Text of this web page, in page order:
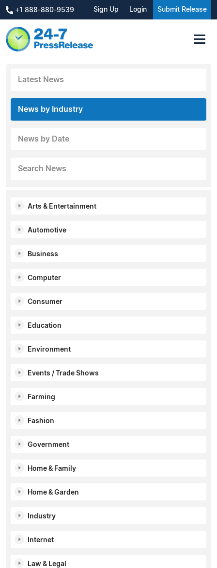
+1 888-880-9539 Sign Up Login Submit Release
Latest News
News by Industry
News by Date
Search News
Arts & Entertainment
Automotive
Business
Computer
Consumer
Education
Environment
Events / Trade Shows
Farming
Fashion
Government
Home & Family
Home & Garden
Industry
Internet
Law & Legal